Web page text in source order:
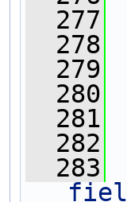
  277
  278
  279
  280
  281
  282
  283